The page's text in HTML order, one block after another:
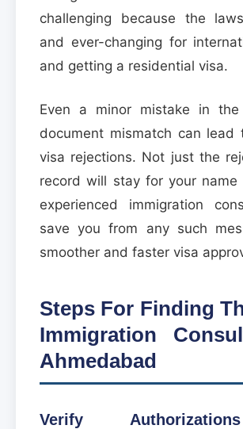
challenging because the
and ever-changing for
and getting a residential visa.
Even a minor mistake in
document mismatch can lead
visa rejections. Not just the
record will stay for your name
experienced immigration
save you from any such
smoother and faster visa
Steps For Finding
Immigration
Ahmedabad
Verify